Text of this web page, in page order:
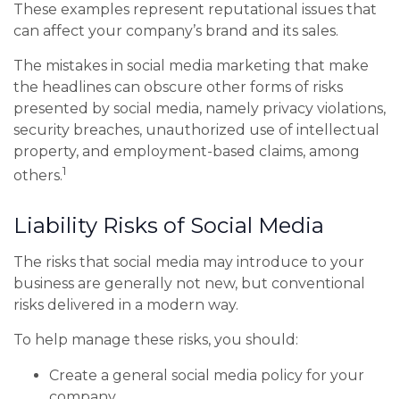
These examples represent reputational issues that
can affect your company’s brand and its sales.
The mistakes in social media marketing that make
the headlines can obscure other forms of risks
presented by social media, namely privacy violations,
security breaches, unauthorized use of intellectual
property, and employment-based claims, among
others.1
Liability Risks of Social Media
The risks that social media may introduce to your
business are generally not new, but conventional
risks delivered in a modern way.
To help manage these risks, you should:
Create a general social media policy for your